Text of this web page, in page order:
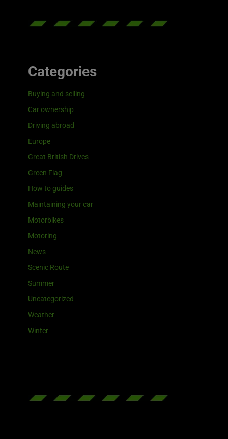
Categories
Buying and selling
Car ownership
Driving abroad
Europe
Great British Drives
Green Flag
How to guides
Maintaining your car
Motorbikes
Motoring
News
Scenic Route
Summer
Uncategorized
Weather
Winter